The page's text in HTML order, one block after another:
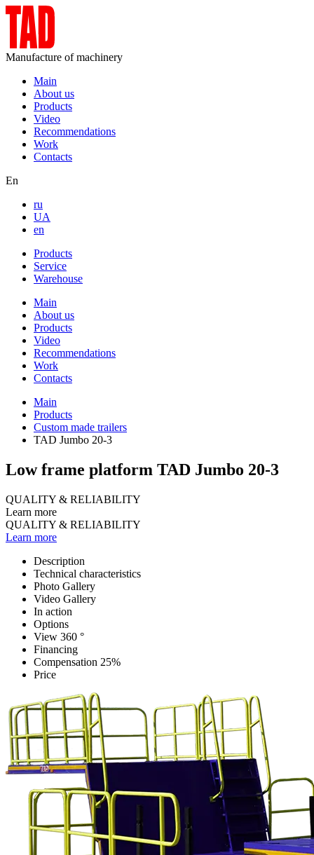
Manufacture of machinery
Main
About us
Products
Video
Recommendations
Work
Contacts
En
ru
UA
en
Products
Service
Warehouse
Main
About us
Products
Video
Recommendations
Work
Contacts
Main
Products
Custom made trailers
TAD Jumbo 20-3
Low frame platform TAD Jumbo 20-3
QUALITY & RELIABILITY
Learn more
QUALITY & RELIABILITY
Learn more
Description
Technical characteristics
Photo Gallery
Video Gallery
In action
Options
View 360 °
Financing
Compensation 25%
Price